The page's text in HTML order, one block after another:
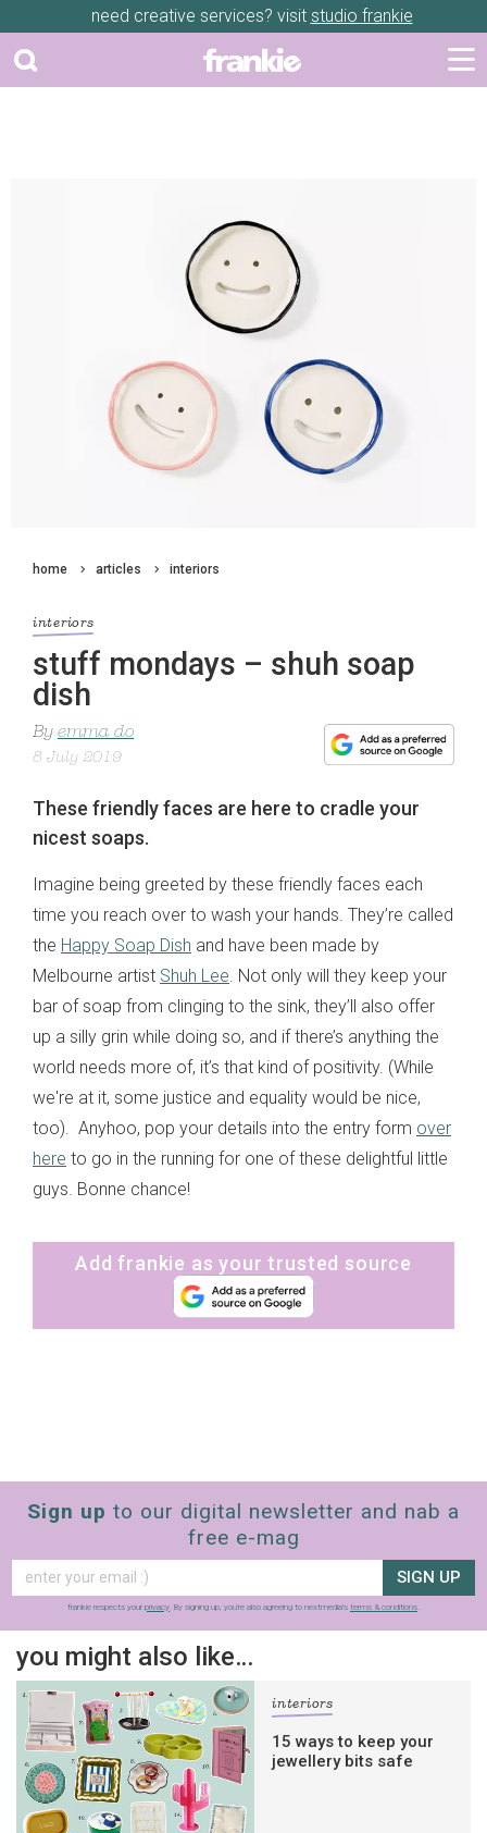
need creative services? visit studio frankie
home articles interiors
interiors
stuff mondays – shuh soap
dish
By emma do
8 July 2019
These friendly faces are here to cradle your
nicest soaps.
Imagine being greeted by these friendly faces each
time you reach over to wash your hands. They’re called
the Happy Soap Dish and have been made by
Melbourne artist Shuh Lee. Not only will they keep your
bar of soap from clinging to the sink, they’ll also offer
up a silly grin while doing so, and if there’s anything the
world needs more of, it’s that kind of positivity. (While
we're at it, some justice and equality would be nice,
too). Anyhoo, pop your details into the entry form over
here to go in the running for one of these delightful little
guys. Bonne chance!
Add frankie as your trusted source
Sign up to our digital newsletter and nab a
free e-mag
SIGN UP
frankie respects your privacy. By signing up, you’re also agreeing to nextmedia’s terms & conditions.
you might also like…
interiors
15 ways to keep your
jewellery bits safe